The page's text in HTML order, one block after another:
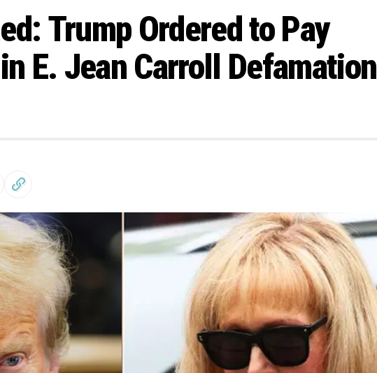
Trump Ordered to Pay
E. Jean Carroll Defamation